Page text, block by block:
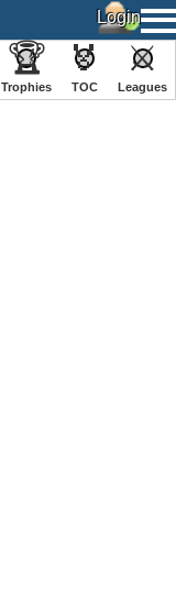
🏆
Trophies
🏅
TOC
⚔
️Leagues